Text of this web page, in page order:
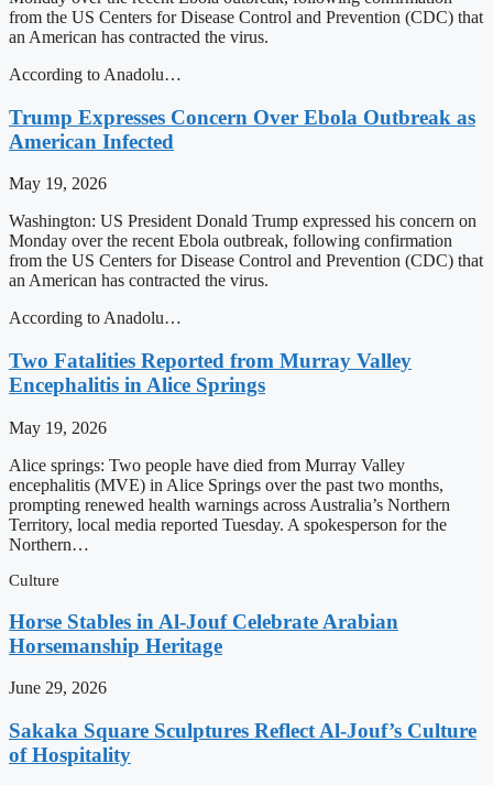
from the US Centers for Disease Control and Prevention (CDC) that
an American has contracted the virus.
According to Anadolu…
Trump Expresses Concern Over Ebola Outbreak as
American Infected
May 19, 2026
Washington: US President Donald Trump expressed his concern on
Monday over the recent Ebola outbreak, following confirmation
from the US Centers for Disease Control and Prevention (CDC) that
an American has contracted the virus.
According to Anadolu…
Two Fatalities Reported from Murray Valley
Encephalitis in Alice Springs
May 19, 2026
Alice springs: Two people have died from Murray Valley
encephalitis (MVE) in Alice Springs over the past two months,
prompting renewed health warnings across Australia’s Northern
Territory, local media reported Tuesday. A spokesperson for the
Northern…
Culture
Horse Stables in Al-Jouf Celebrate Arabian
Horsemanship Heritage
June 29, 2026
Sakaka Square Sculptures Reflect Al-Jouf’s Culture
of Hospitality